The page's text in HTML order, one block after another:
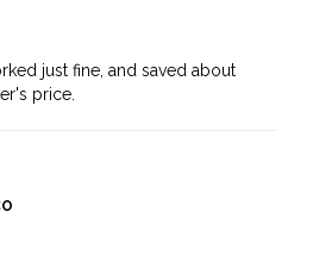
just fine, and saved about
price.